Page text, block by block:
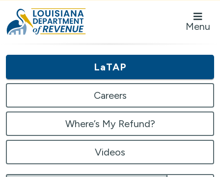
Louisiana Department of Revenue Homepage
Menu
LaTAP
Careers
Where’s My Refund?
Videos